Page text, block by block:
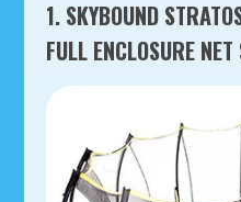
1. SKYBOUND
FULL ENCLOSURE NET